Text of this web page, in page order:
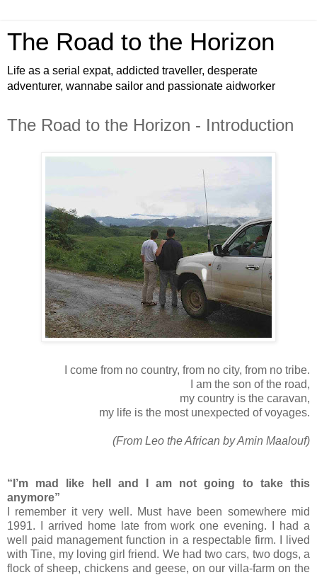
The Road to the Horizon
Life as a serial expat, addicted traveller, desperate
adventurer, wannabe sailor and passionate aidworker
The Road to the Horizon - Introduction
I come from no country, from no city, from no tribe.
I am the son of the road,
my country is the caravan,
my life is the most unexpected of voyages.
(From Leo the African by Amin Maalouf)
“I’m mad like hell and I am not going to take this
anymore”
I remember it very well. Must have been somewhere mid
1991. I arrived home late from work one evening. I had a
well paid management function in a respectable firm. I lived
with Tine, my loving girl friend. We had two cars, two dogs, a
flock of sheep, chickens and geese, on our villa-farm on the